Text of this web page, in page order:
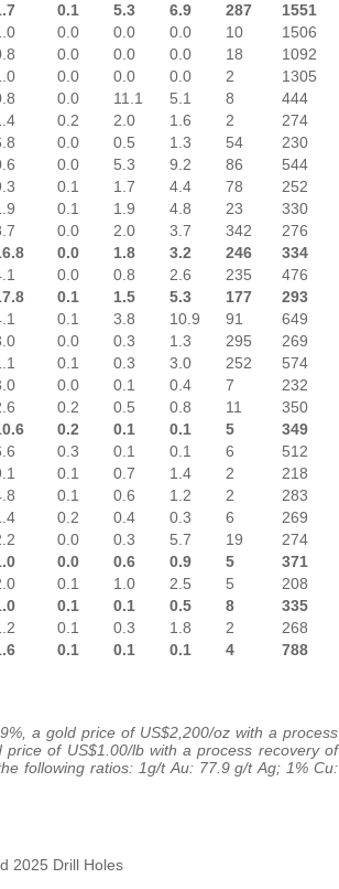
0.1 5.3 6.9 287
1551
0.0 0.0 0.0 10
1506
0.0 0.0 0.0 18
1092
0.0 0.0 0.0 2
1305
0.0 11.1 5.1 8
444
0.2 2.0 1.6 2
274
0.0 0.5 1.3 54
230
0.0 5.3 9.2 86
544
0.1 1.7 4.4 78
252
0.1 1.9 4.8 23
330
0.0 2.0 3.7 342
276
0.0 1.8 3.2 246
334
0.0 0.8 2.6 235
476
0.1 1.5 5.3 177
293
0.1 3.8 10.9 91
649
0.0 0.3 1.3 295
269
0.1 0.3 3.0 252
574
0.0 0.1 0.4 7
232
0.2 0.5 0.8 11
350
0.2 0.1 0.1 5
349
0.3 0.1 0.1 6
512
0.1 0.7 1.4 2
218
0.1 0.6 1.2 2
283
0.2 0.4 0.3 6
269
0.0 0.3 5.7 19
274
0.0 0.6 0.9 5
371
0.1 1.0 2.5 5
208
0.1 0.1 0.5 8
335
0.1 0.3 1.8 2
268
0.1 0.1 0.1 4 788
a gold price of US$2,200/oz with a process
of US$1.00/lb with a process recovery of
following ratios: 1g/t Au: 77.9 g/t Ag; 1% Cu:
2025 Drill Holes